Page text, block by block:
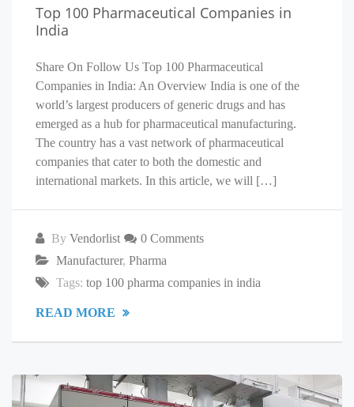
Top 100 Pharmaceutical Companies in
India
Share On Follow Us Top 100 Pharmaceutical
Companies in India: An Overview India is one of the
world’s largest producers of generic drugs and has
emerged as a hub for pharmaceutical manufacturing.
The country has a vast network of pharmaceutical
companies that cater to both the domestic and
international markets. In this article, we will […]
By Vendorlist
0 Comments
Manufacturer, Pharma
Tags: top 100 pharma companies in india
READ MORE